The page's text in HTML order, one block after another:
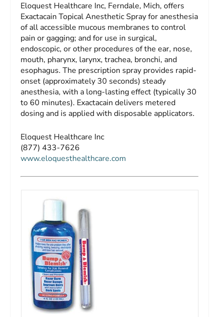
Eloquest Healthcare Inc, Ferndale, Mich, offers
Exactacain Topical Anesthetic Spray for anesthesia
of all accessible mucous membranes to control
pain or gagging; and for use in surgical,
endoscopic, or other procedures of the ear, nose,
mouth, pharynx, larynx, trachea, bronchi, and
esophagus. The prescription spray provides rapid-
onset (approximately 30 seconds) steady
anesthesia, with a long-lasting effect (typically 30
to 60 minutes). Exactacain delivers metered
dosing and is applied with disposable applicators.
Eloquest Healthcare Inc
(877) 433-7626
www.eloquesthealthcare.com